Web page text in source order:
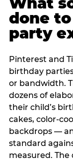
done
party
Pinterest and
birthday
or bandwidth.
dozens of
their child’s
cakes, color-
backdrops —
standard
measured.